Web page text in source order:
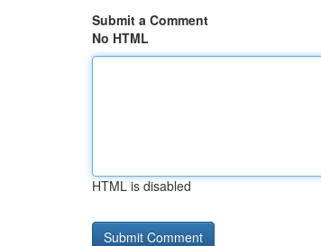
Submit a Comment
No HTML
HTML is disabled